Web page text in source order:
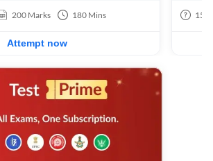
200 Marks 180 Mins
Attempt now
15